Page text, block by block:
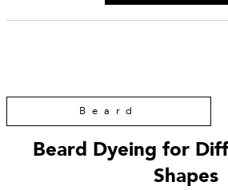
Beard
Beard Dyeing for
Shapes